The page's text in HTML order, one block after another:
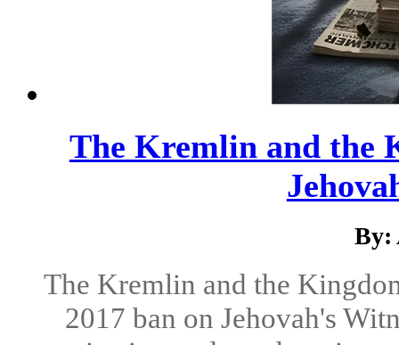
The Kremlin and the
By:
The Kremlin and the
2017 ban on Jehovah's